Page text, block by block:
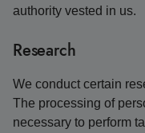
authority vested in us.
Research
We conduct certain
The processing of
necessary to perform